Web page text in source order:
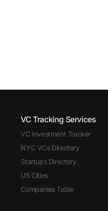
VC Tracking Services
VC Investment Tracker
NYC VCs Directory
Startups Directory
US Cities
Companies Table